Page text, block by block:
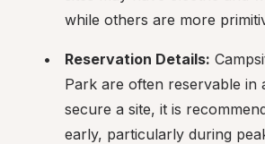
while others are more
Reservation Details:
Park are often reservable in
secure a site, it is
early, particularly during